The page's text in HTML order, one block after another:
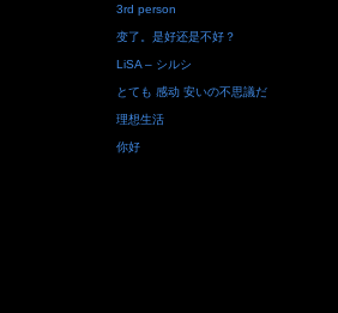
3rd person
变了。是好还是不好？
LiSA – シルシ
とても 感动 安いの不思議だ
理想生活
你好